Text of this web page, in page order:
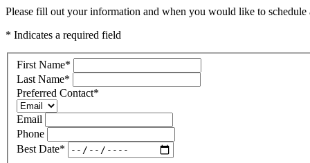
Please fill out your information and when you would like to
* Indicates a required field
First Name*
Last Name*
Preferred Contact*
Email
Phone
Best Date*